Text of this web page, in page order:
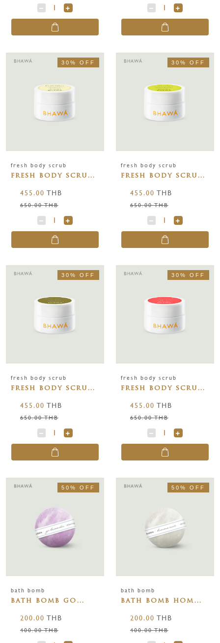
30% OFF
fresh body scrub
fresh body scrub
455.00 THB
650.00 THB
30% OFF
fresh body scrub
fresh body scrub
455.00 THB
650.00 THB
30% OFF
fresh body scrub
fresh body scrub
455.00 THB
650.00 THB
30% OFF
fresh body scrub
fresh body scrub
455.00 THB
650.00 THB
50% OFF
bath bomb
bath bomb go
200.00 THB
400.00 THB
50% OFF
bath bomb
bath bomb homme
200.00 THB
400.00 THB